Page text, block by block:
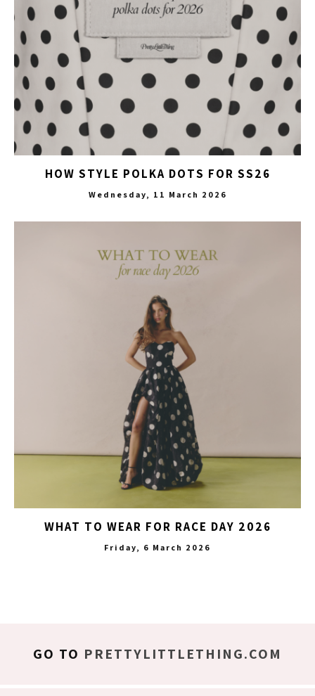
HOW STYLE POLKA DOTS FOR SS26
Wednesday, 11 March 2026
WHAT TO WEAR FOR RACE DAY 2026
Friday, 6 March 2026
GO TO PRETTYLITTLETHING.COM